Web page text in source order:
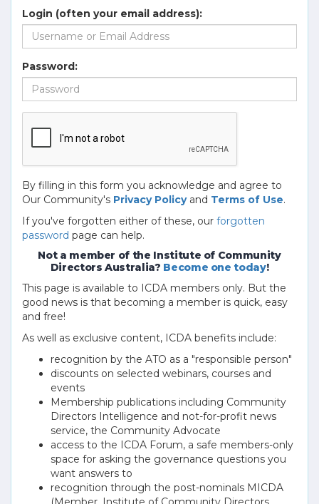
Login (often your email address):
Password:
By filling in this form you acknowledge and agree to
Our Community's Privacy Policyand Terms of Use.
If you've forgotten either of these, our forgotten
password page can help.
Not a member of the Institute of Community
Directors Australia? Become one today!
This page is available to ICDA members only. But the
good news is that becoming a member is quick, easy
and free!
As well as exclusive content, ICDA benefits include:
recognition by the ATO as a "responsible person"
discounts on selected webinars, courses and
events
Membership publications including Community
Directors Intelligence and not-for-profit news
service, the Community Advocate
access to the ICDA Forum, a safe members-only
space for asking the governance questions you
want answers to
recognition through the post-nominals MICDA